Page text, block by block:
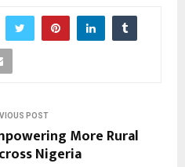
POST
More Rural
Nigeria